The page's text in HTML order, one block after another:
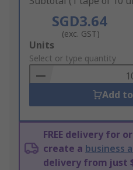
SGD3.64
(exc. GST)
Add
to
Basket
Units
Select or type quantity
Add
FREE delivery for
create a business
delivery from just